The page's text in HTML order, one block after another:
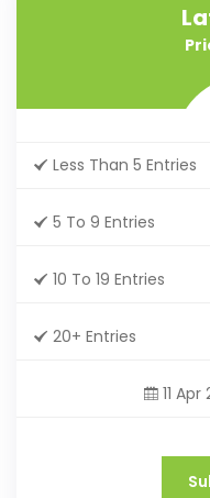
Less Than 5 Entries
5 To 9 Entries
10 To 19 Entries
20+ Entries
11